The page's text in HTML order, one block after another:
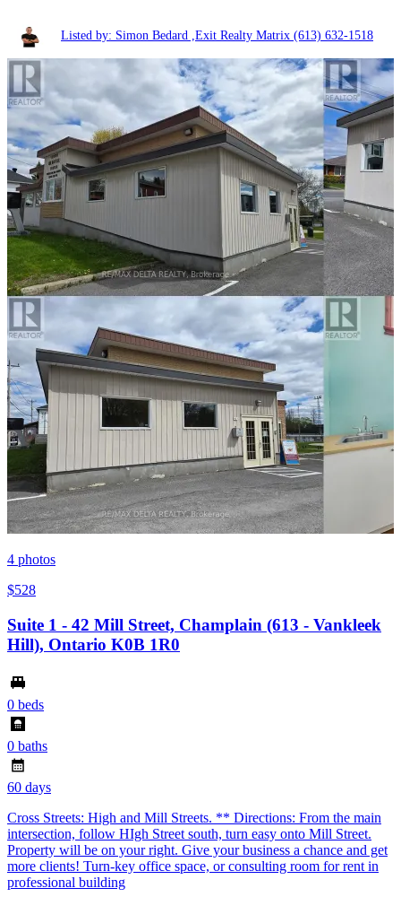
Listed by: Simon Bedard ,Exit Realty Matrix (613) 632-1518
4 photos
$528
Suite 1 - 42 Mill Street, Champlain (613 - Vankleek
Hill), Ontario K0B 1R0
0 beds
0 baths
60 days
Cross Streets: High and Mill Streets. ** Directions: From the main
intersection, follow HIgh Street south, turn easy onto Mill Street.
Property will be on your right. Give your business a chance and get
more clients! Turn-key office space, or consulting room for rent in
professional building